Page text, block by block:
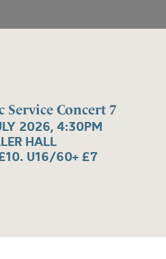
Concert 7
2026, 4:30PM
HALL
U16/60+ £7